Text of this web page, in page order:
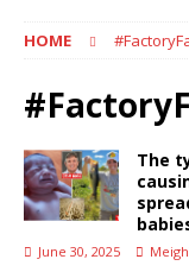
HOME
The
June 30, 2025